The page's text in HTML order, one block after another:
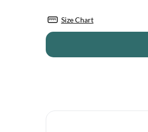
Size Chart